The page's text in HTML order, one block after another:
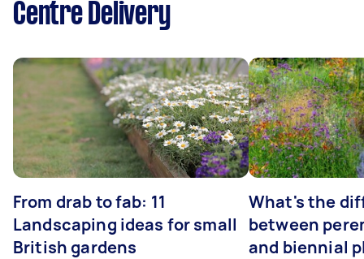
Centre Delivery
From drab to fab: 11
Landscaping ideas for small
British gardens
What's the
between
and biennial